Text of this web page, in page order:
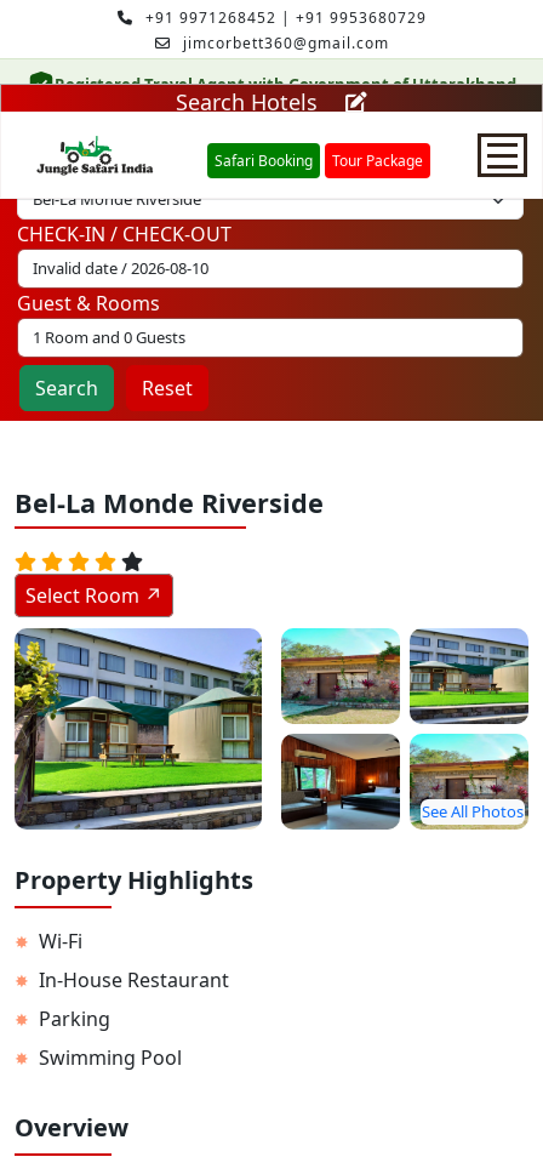
+91 9971268452 | +91 9953680729
jimcorbett360@gmail.com
Registered Travel Agent with Government of Uttarakhand
Safari Booking Tour Package
Home
Safari Booking
Hotels
Stay Inside Jungle
About Us
Contact
Search Hotels
Select Hotel
CHECK-IN / CHECK-OUT
Guest & Rooms
Search Reset
Bel-La Monde Riverside
Select Room ↗
See All Photos
Property Highlights
✸ Wi-Fi
✸ In-House Restaurant
✸ Parking
✸ Swimming Pool
Overview